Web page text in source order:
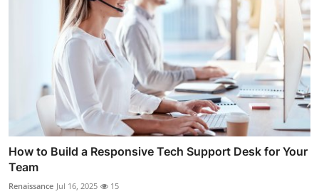
How to Build a Responsive Tech Support Desk for Your
Team
Renaissance Jul 16, 2025 15